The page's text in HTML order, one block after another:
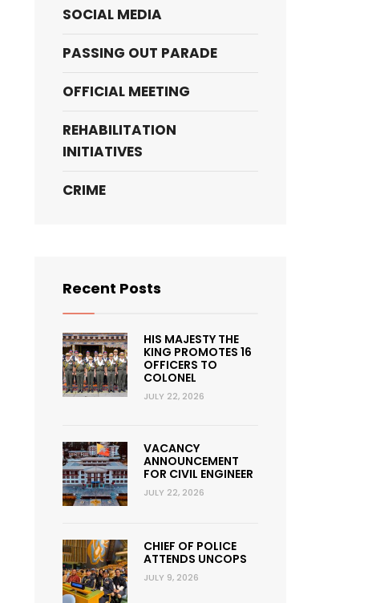
SOCIAL MEDIA
PASSING OUT PARADE
OFFICIAL MEETING
REHABILITATION
INITIATIVES
CRIME
Recent Posts
HIS MAJESTY THE
KING PROMOTES 16
OFFICERS TO
COLONEL
JULY 22, 2026
VACANCY
ANNOUNCEMENT
FOR CIVIL ENGINEER
JULY 22, 2026
CHIEF OF POLICE
ATTENDS UNCOPS
JULY 9, 2026